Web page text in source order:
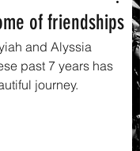
of friendships
and Alyssia
past 7 years has
journey.